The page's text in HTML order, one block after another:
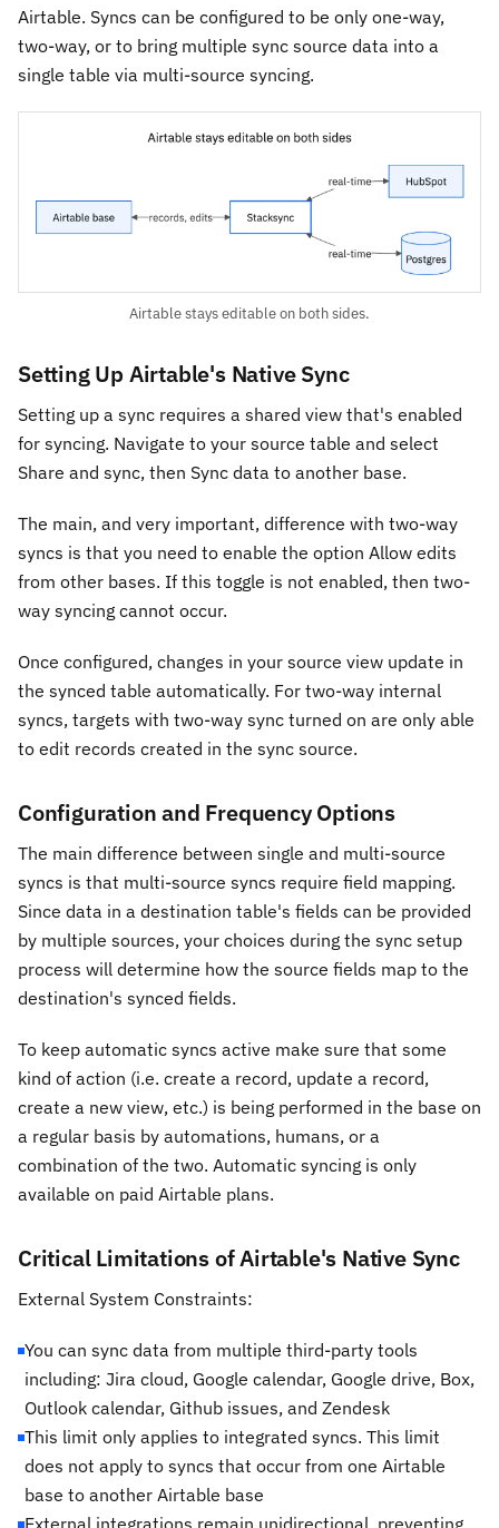
Airtable. Syncs can be configured to be only one-way,
two-way, or to bring multiple sync source data into a
single table via multi-source syncing.
Airtable stays editable on both sides.
Setting Up Airtable's Native Sync
Setting up a sync requires a shared view that's enabled
for syncing. Navigate to your source table and select
Share and sync, then Sync data to another base.
The main, and very important, difference with two-way
syncs is that you need to enable the option Allow edits
from other bases. If this toggle is not enabled, then two-
way syncing cannot occur.
Once configured, changes in your source view update in
the synced table automatically. For two-way internal
syncs, targets with two-way sync turned on are only able
to edit records created in the sync source.
Configuration and Frequency Options
The main difference between single and multi-source
syncs is that multi-source syncs require field mapping.
Since data in a destination table's fields can be provided
by multiple sources, your choices during the sync setup
process will determine how the source fields map to the
destination's synced fields.
To keep automatic syncs active make sure that some
kind of action (i.e. create a record, update a record,
create a new view, etc.) is being performed in the base on
a regular basis by automations, humans, or a
combination of the two. Automatic syncing is only
available on paid Airtable plans.
Critical Limitations of Airtable's Native Sync
External System Constraints:
You can sync data from multiple third-party tools
including: Jira cloud, Google calendar, Google drive, Box,
Outlook calendar, Github issues, and Zendesk
This limit only applies to integrated syncs. This limit
does not apply to syncs that occur from one Airtable
base to another Airtable base